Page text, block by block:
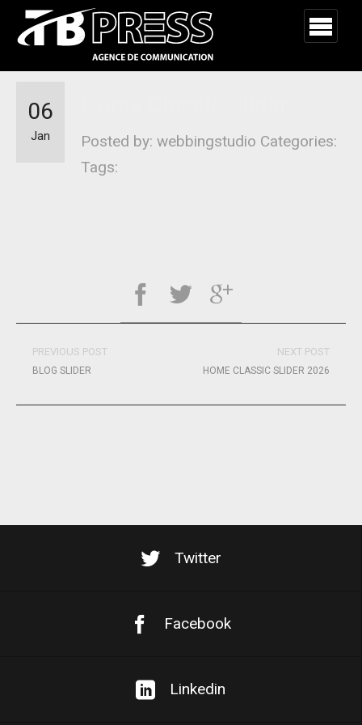
Posted by: webbingstudio Categories:
Tags:
06
Jan
PREVIOUS POST
BLOG SLIDER
NEXT POST
HOME CLASSIC SLIDER 2026
Twitter
Facebook
Linkedin